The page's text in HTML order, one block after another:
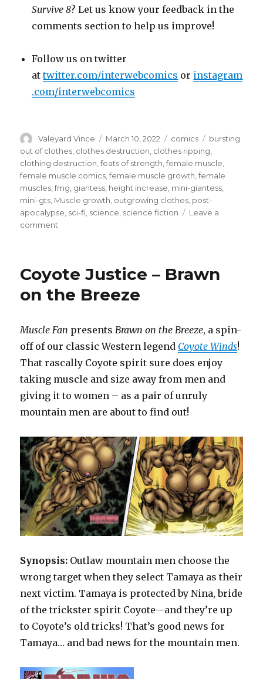
Survive 8? Let us know your feedback in the
comments section to help us improve!
Follow us on twitter
attwitter.com/interwebcomics or instagram
.com/interwebcomics
Author
Valeyard Vince
Posted
on
March 10, 2022 Categories
comics Tags
bursting
out of clothes clothes destruction clothes ripping
clothing destruction ,feats of strength ,female muscle
female muscle comics ,female muscle growth ,female
muscles ,fmg giantess height increase mini-giantess
mini-gts Muscle growth outgrowing clothes post-
apocalypse sci-fi science science fiction
Leave a
comment
Fayre
The
Survive
8
Coyote Justice – Brawn
on the Breeze
Muscle Fan presents Brawn on the Breeze, a spin-
off of our classic Western legend Coyote Winds!
That rascally Coyote spirit sure does enjoy
taking muscle and size away from men and
giving it to women – as a pair of unruly
mountain men are about to find out!
Synopsis: Outlaw mountain men choose the
wrong target when they select Tamaya as their
next victim. Tamaya is protected by Nina, bride
of the trickster spirit Coyote—and they’re up
to Coyote’s old tricks! That’s good news for
Tamaya… and bad news for the mountain men.